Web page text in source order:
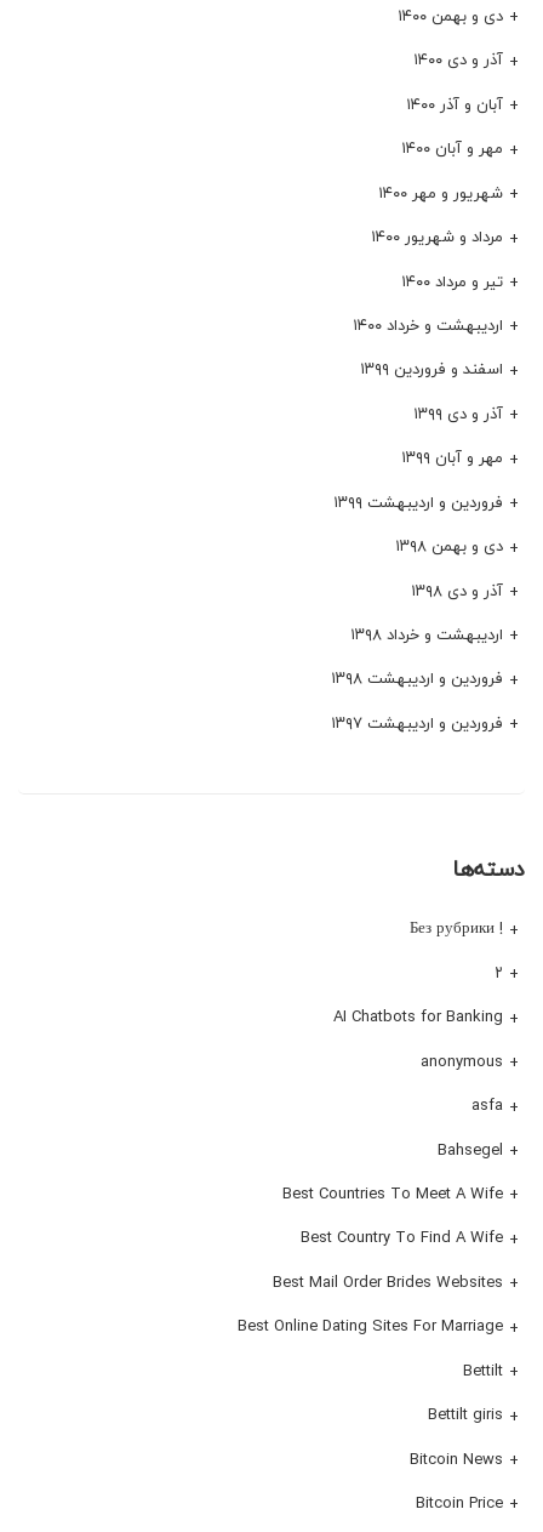
دی و بهمن ۱۴۰۰
آذر و دی ۱۴۰۰
آبان و آذر ۱۴۰۰
مهر و آبان ۱۴۰۰
شهریور و مهر ۱۴۰۰
مرداد و شهریور ۱۴۰۰
تیر و مرداد ۱۴۰۰
اردیبهشت و خرداد ۱۴۰۰
اسفند و فروردین ۱۳۹۹
آذر و دی ۱۳۹۹
مهر و آبان ۱۳۹۹
فروردین و اردیبهشت ۱۳۹۹
دی و بهمن ۱۳۹۸
آذر و دی ۱۳۹۸
اردیبهشت و خرداد ۱۳۹۸
فروردین و اردیبهشت ۱۳۹۸
فروردین و اردیبهشت ۱۳۹۷
دسته‌ها
! Без рубрики
۲
AI Chatbots for Banking
anonymous
asfa
Bahsegel
Best Countries To Meet A Wife
Best Country To Find A Wife
Best Mail Order Brides Websites
Best Online Dating Sites For Marriage
Bettilt
Bettilt giris
Bitcoin News
Bitcoin Price